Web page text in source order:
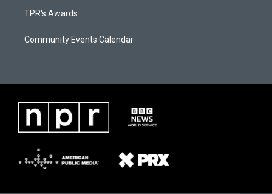
TPR's Awards
Community Events Calendar